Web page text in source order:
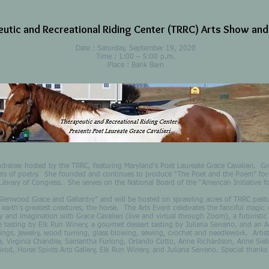
and Recreational Riding Center (TRRC) Arts Show
Date : Saturday, September 19, 2020
Time : 1:00 – 5:00 p.m.
Place : Bank Barn
hosted by the TRRC, featuring Maryland's Poet Laureate Grace Cavalieri.
of poetry. She founded and continues to produce “The Poet and the Poem”
of Congress. She serves on the National Board of the “American Initiative
Grace and Gallantry” and will be hosted on sprawling acres of TRRC
greatest creatures, the horse. The Arts Event celebrates the fanciful
imagination with Grace Cavalieri (live and virtual through Zoom), a futuristic
tasting by Elk Run Winery, a gourmet dessert tasting by Juliana Serrano, and an
jewelry, wood turning, glass blowing, sewing, crochet and needlework.
Virginia Chandler, Samantha Furlong, Orlando Cotto, Anne Richardson, Anne
Horse Spirits Arts Gallery, Elk Run Winery, and Juliana Serrano. Special